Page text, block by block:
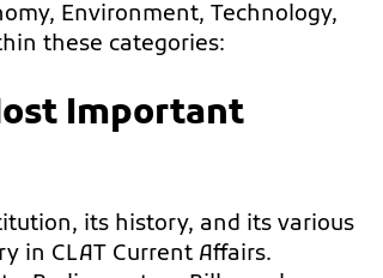
Environment, Technology,
these categories:
Important
its history, and its various
in CLAT Current Affairs.